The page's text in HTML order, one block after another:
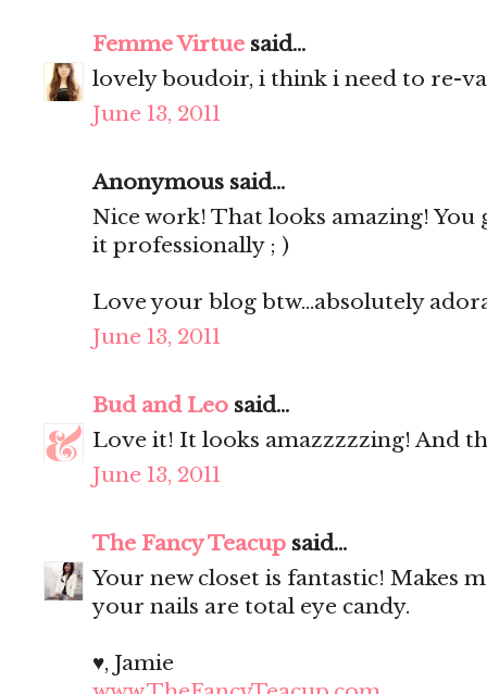
Femme Virtue said...
lovely boudoir, i think i need to re-
June 13, 2011
Anonymous said...
Nice work! That looks amazing!
it professionally ; )
Love your blog btw...absolutely
June 13, 2011
Bud and Leo said...
Love it! It looks amazzzzzing! And
June 13, 2011
The Fancy Teacup said...
Your new closet is fantastic! Makes
your nails are total eye candy.
♥, Jamie